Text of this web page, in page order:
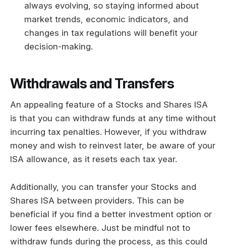
always evolving, so staying informed about
market trends, economic indicators, and
changes in tax regulations will benefit your
decision-making.
Withdrawals and Transfers
An appealing feature of a Stocks and Shares ISA
is that you can withdraw funds at any time without
incurring tax penalties. However, if you withdraw
money and wish to reinvest later, be aware of your
ISA allowance, as it resets each tax year.
Additionally, you can transfer your Stocks and
Shares ISA between providers. This can be
beneficial if you find a better investment option or
lower fees elsewhere. Just be mindful not to
withdraw funds during the process, as this could